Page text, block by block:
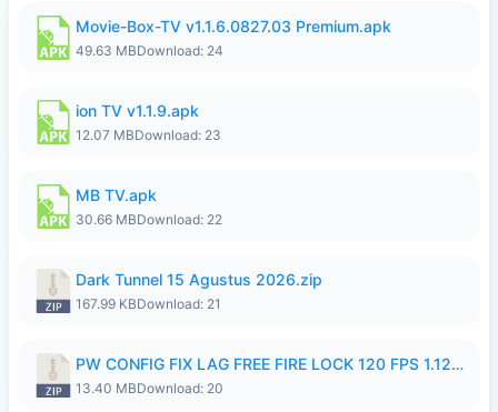
Movie-Box-TV v1.1.6.0827.03 Premium.apk
49.63 MBDownload: 24
ion TV v1.1.9.apk
12.07 MBDownload: 23
MB TV.apk
30.66 MBDownload: 22
Dark Tunnel 15 Agustus 2026.zip
167.99 KBDownload: 21
PW CONFIG FIX LAG FREE FIRE LOCK 120 FPS 1.126.18.zip
13.40 MBDownload: 20